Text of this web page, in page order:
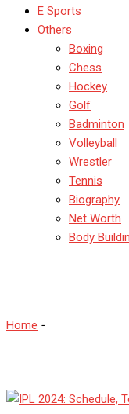
E Sports
Others
Boxing
Chess
Hockey
Golf
Badminton
Volleyball
Wrestler
Tennis
Biography
Net Worth
Body
Home -